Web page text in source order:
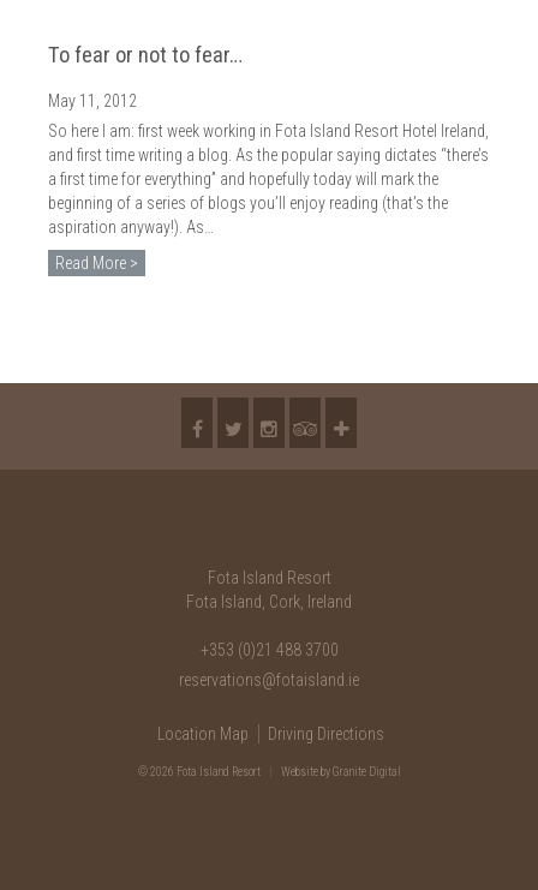
FOTA ISLAND RESORT
TRAINING FACILITY IN CORK
FITNESS CORK
2024
2023
2022
2021
2020
To fear or not to fear…
May 11, 2012
So here I am: first week working in Fota Island Resort Hotel Ireland,
and first time writing a blog. As the popular saying dictates “there’s
a first time for everything” and hopefully today will mark the
beginning of a series of blogs you’ll enjoy reading (that’s the
aspiration anyway!). As…
Read More >
Fota Island Resort
Fota Island, Cork, Ireland
+353 (0)21 488 3700
reservations@fotaisland.ie
Location Map Driving Directions
© 2026 Fota Island Resort Websiteby Granite Digital